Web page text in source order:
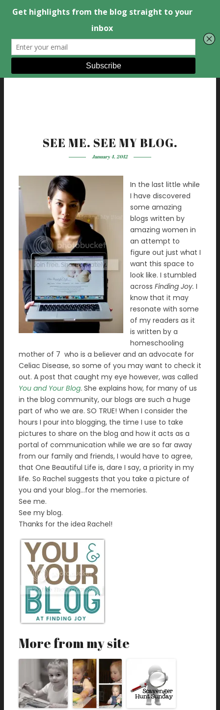
SEE ME. SEE MY BLOG.
January 4, 2012
In the last little while
I have discovered
some amazing
blogs written by
amazing women in
an attempt to
figure out just what I
want this space to
look like. I stumbled
across Finding Joy. I
know that it may
resonate with some
of my readers as it
is written by a
homeschooling
mother of 7 who is a believer and an advocate for
Celiac Disease, so some of you may want to check it
out. A post that caught my eye however, was called
You and Your Blog. She explains how, for many of us
in the blog community, our blogs are such a huge
part of who we are. SO TRUE! When I consider the
hours I pour into blogging, the time I use to take
pictures to share on the blog and how it acts as a
portal of communication while we are so far away
from our family and friends, I would have to agree,
that One Beautiful Life is, dare I say, a priority in my
life. So Rachel suggests that you take a picture of
you and your blog…for the memories.
See me.
See my blog.
Thanks for the idea Rachel!
More from my site